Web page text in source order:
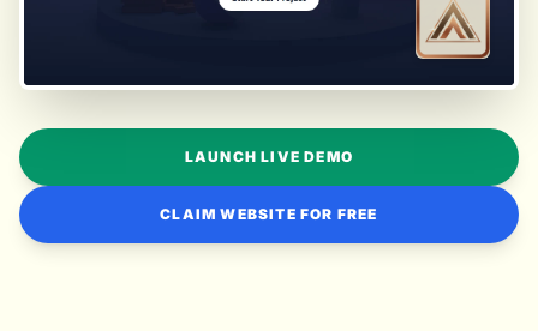
LAUNCH LIVE DEMO
CLAIM WEBSITE FOR FREE